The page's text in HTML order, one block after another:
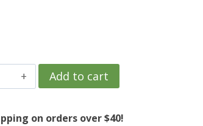
Add to cart
on orders over $40!